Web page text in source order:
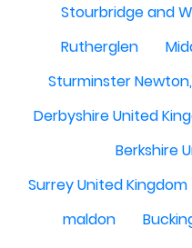
Stourbridge and
Rutherglen
Sturminster
Derbyshire United
Berkshire
Surrey United Kingdom
maldon